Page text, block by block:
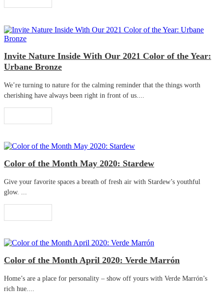
Invite Nature Inside With Our 2021 Color of the Year:
Urbane Bronze
We’re turning to nature for the calming reminder that the things worth
cherishing have always been right in front of us....
Color of the Month May 2020: Stardew
Give your favorite spaces a breath of fresh air with Stardew’s youthful
glow. ...
Color of the Month April 2020: Verde Marrón
Home’s are a place for personality – show off yours with Verde Marrón’s
rich hue....